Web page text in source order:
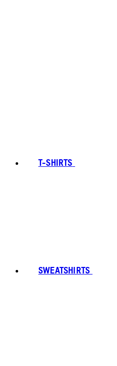
T-SHIRTS
SWEATSHIRTS